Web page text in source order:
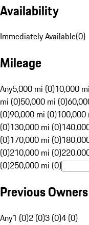
Availability
Immediately Available(0)
Mileage
Any5,000 mi (0)10,000
mi (0)50,000 mi (0)
(0)90,000 mi (0)100,000
(0)130,000 mi (0)
(0)170,000 mi (0)
(0)210,000 mi (0)
(0)250,000 mi (0)
Previous Owners
Any1 (0)2 (0)3 (0)4 (0)